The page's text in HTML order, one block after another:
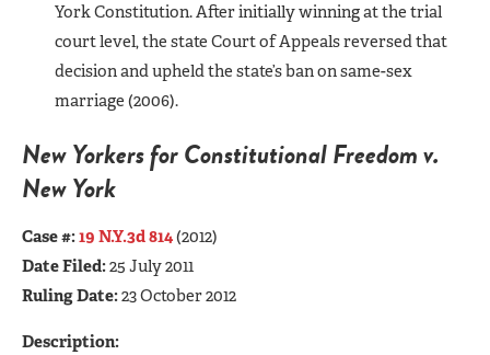
York Constitution. After initially winning at the trial
court level, the state Court of Appeals reversed that
decision and upheld the state’s ban on same-sex
marriage (2006).
New Yorkers for Constitutional Freedom v.
New York
Case #:19 N.Y.3d 814(2012)
Date Filed:25 July 2011
Ruling Date:23 October 2012
Description: